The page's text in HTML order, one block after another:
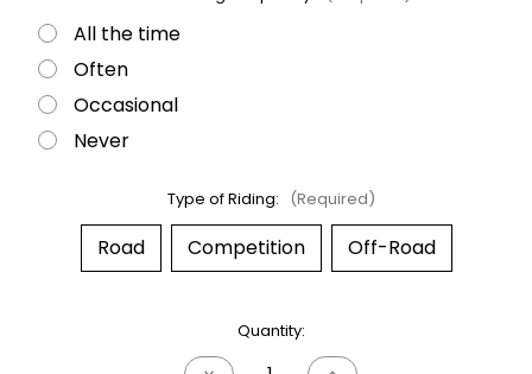
All the time
Often
Occasional
Never
Type of Riding: (Required)
Road Competition Off-Road
Quantity: